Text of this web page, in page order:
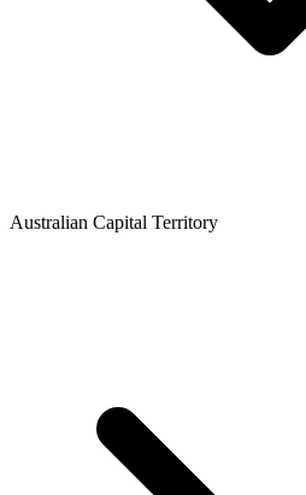
Australian Capital Territory